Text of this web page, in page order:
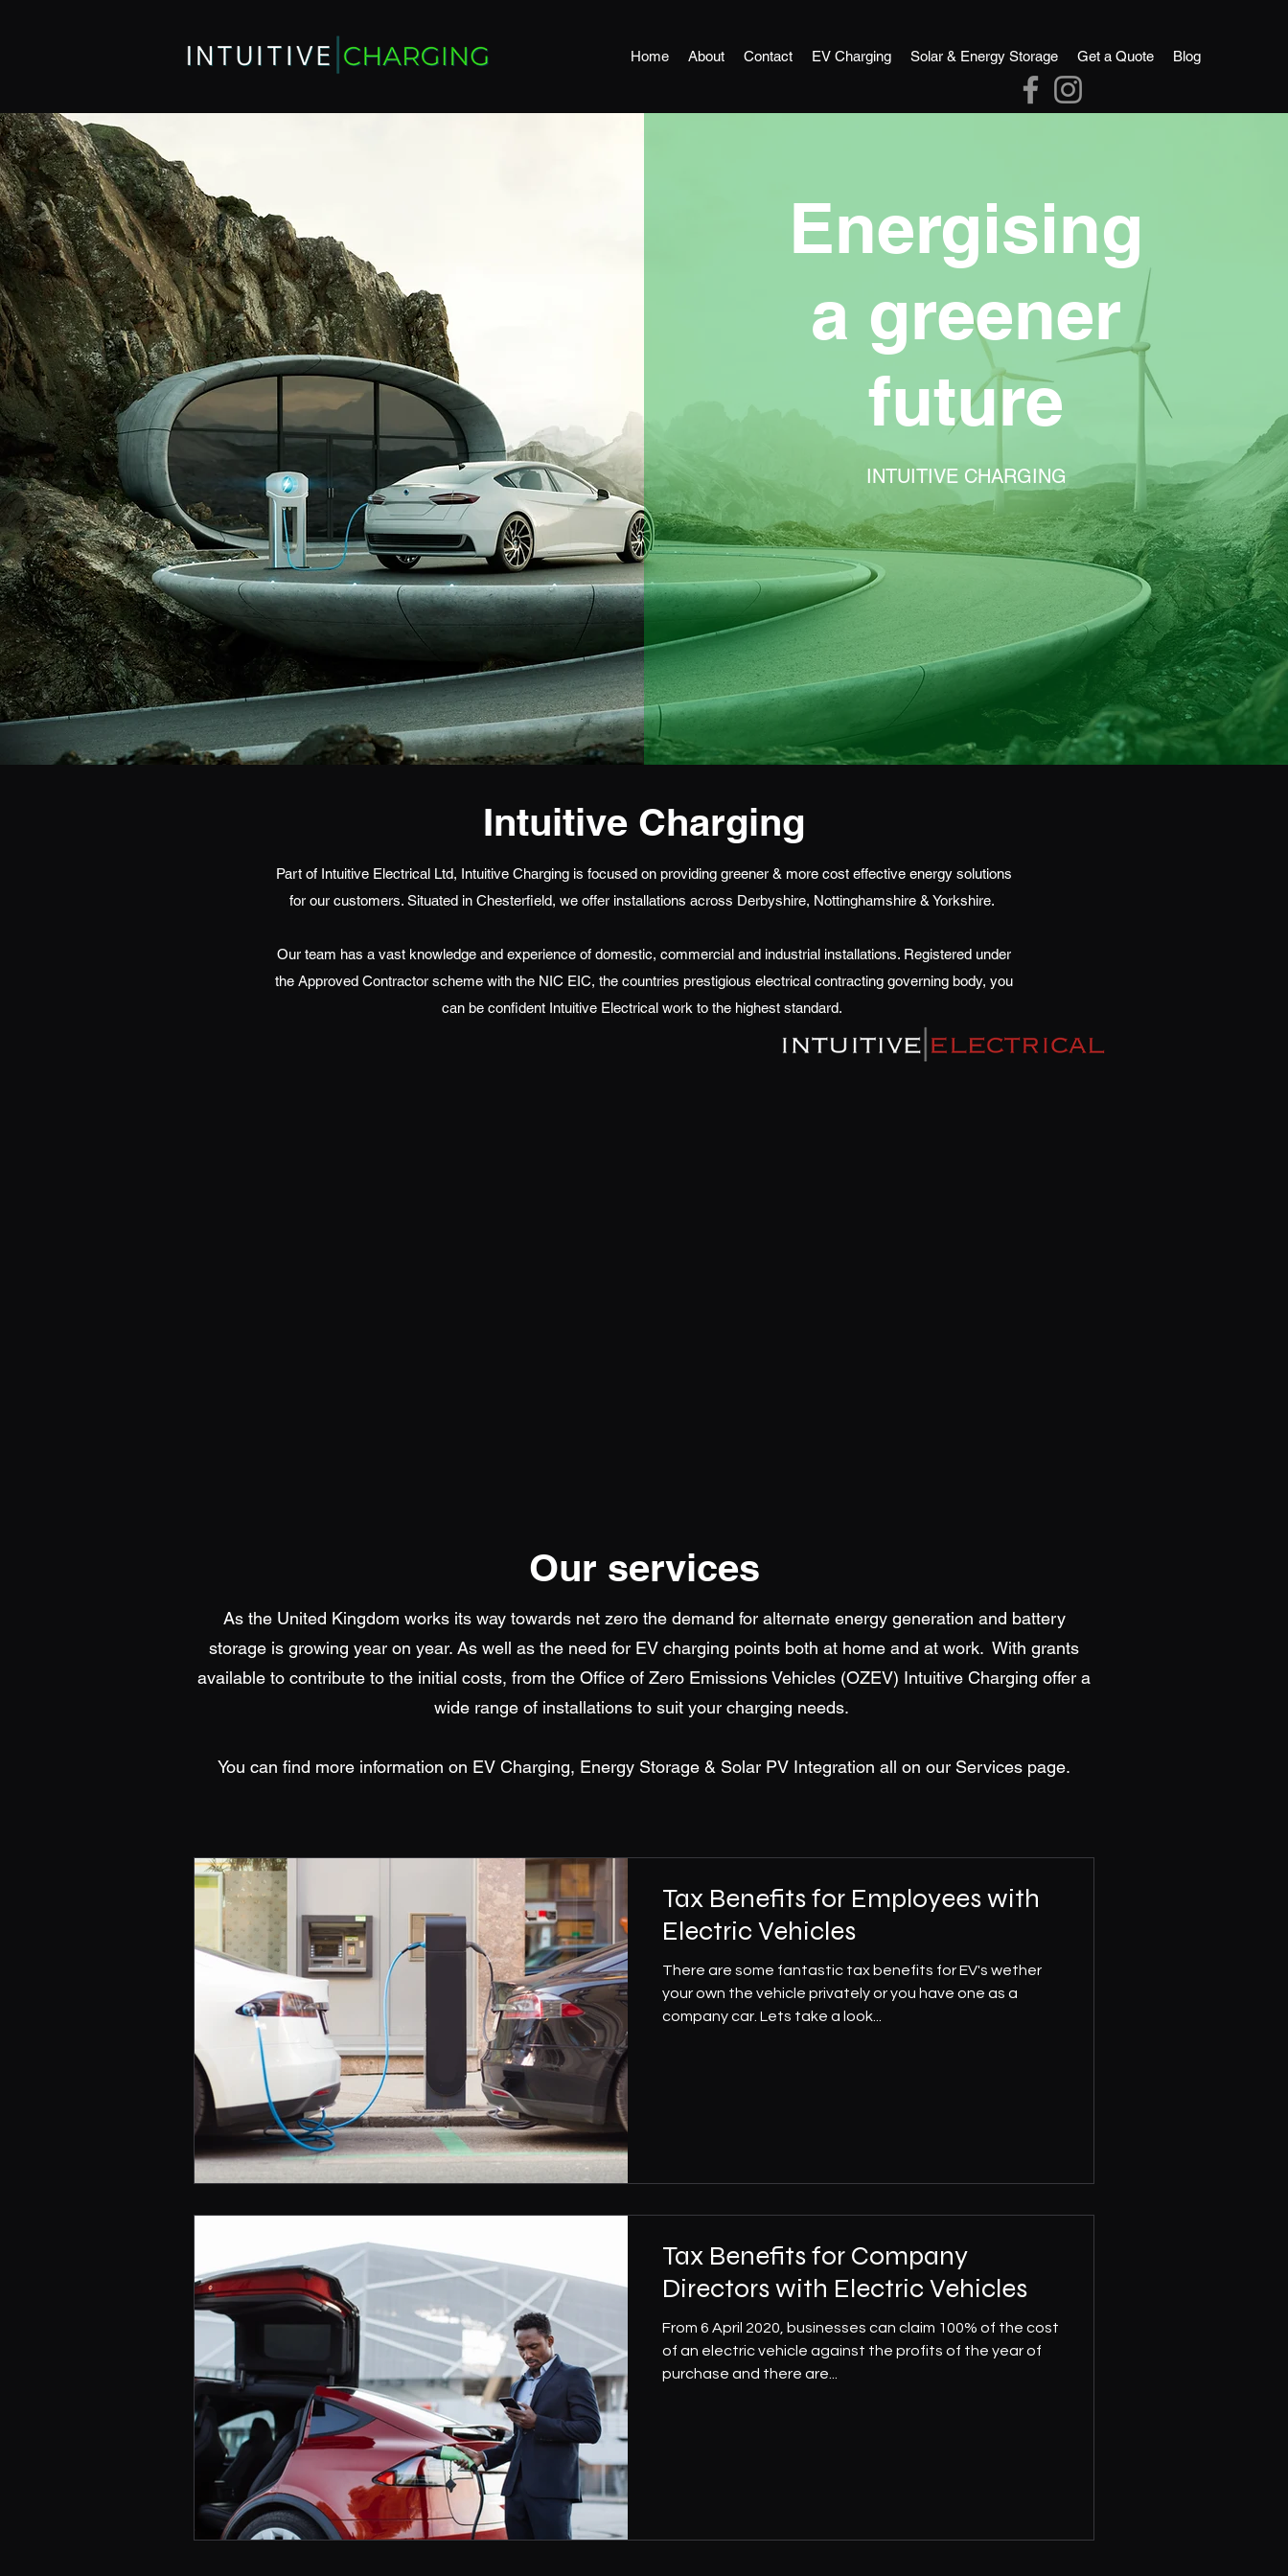
Home About Contact EV Charging Solar & Energy Storage Get a Quote Blog
Energising
a greener
future
INTUITIVE CHARGING
Intuitive Charging
Part of Intuitive Electrical Ltd, Intuitive Charging is focused on providing greener & more cost effective energy solutions
for our customers. Situated in Chesterfield, we offer installations across Derbyshire, Nottinghamshire & Yorkshire.
Our team has a vast knowledge and experience of domestic, commercial and industrial installations. Registered under
the Approved Contractor scheme with the NIC EIC, the countries prestigious electrical contracting governing body, you
can be confident Intuitive Electrical work to the highest standard.
Our services
As the United Kingdom works its way towards net zero the demand for alternate energy generation and battery
storage is growing year on year. As well as the need for EV charging points both at home and at work. With grants
available to contribute to the initial costs, from the Office of Zero Emissions Vehicles (OZEV) Intuitive Charging offer a
wide range of installations to suit your charging needs.
You can find more information on EV Charging, Energy Storage & Solar PV Integration all on our Services page.
Tax Benefits for Employees with
Electric Vehicles
There are some fantastic tax benefits for EV's wether
your own the vehicle privately or you have one as a
company car. Lets take a look...
Tax Benefits for Company
Directors with Electric Vehicles
From 6 April 2020, businesses can claim 100% of the cost
of an electric vehicle against the profits of the year of
purchase and there are...